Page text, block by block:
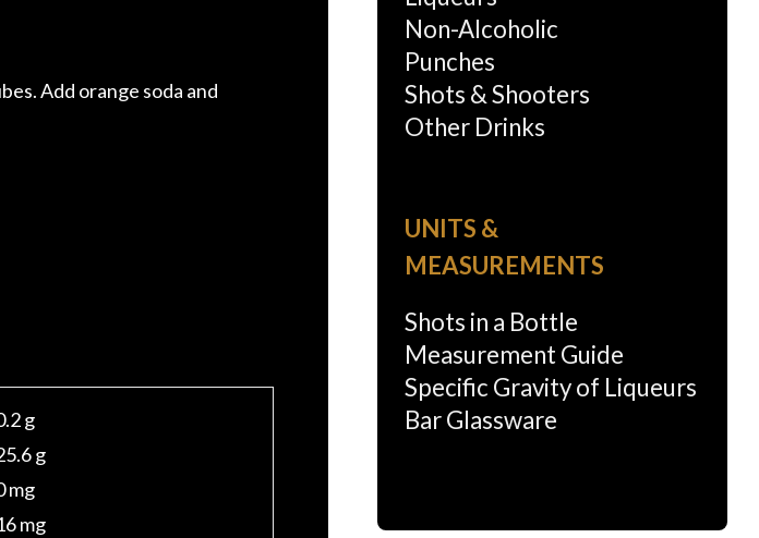
Add orange soda and
g
g
mg
mg
Non-Alcoholic
Punches
Shots & Shooters
Other Drinks
UNITS &
MEASUREMENTS
Shots in a Bottle
Measurement Guide
Specific Gravity of Liqueurs
Bar Glassware